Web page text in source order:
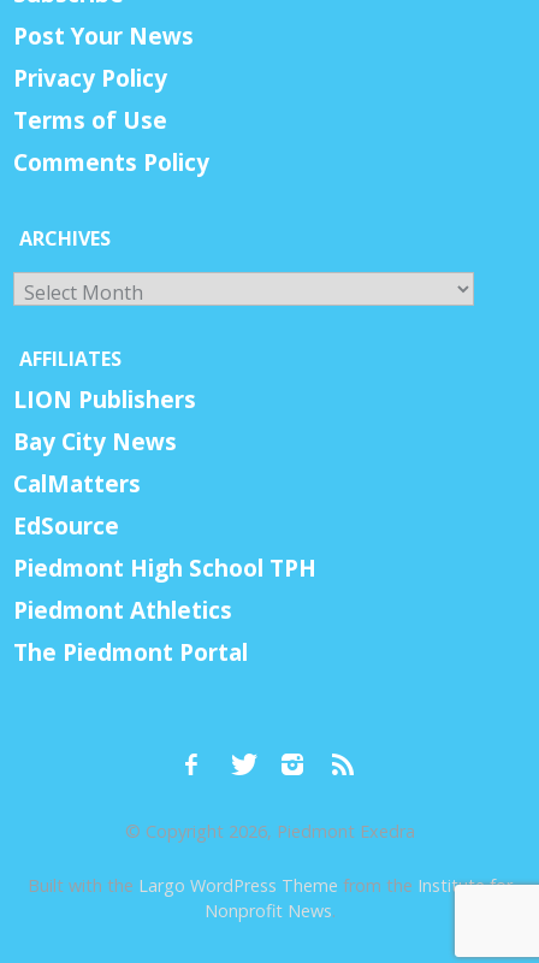
Post Your News
Privacy Policy
Terms of Use
Comments Policy
ARCHIVES
Archives
AFFILIATES
LION Publishers
Bay City News
CalMatters
EdSource
Piedmont High School TPH
Piedmont Athletics
The Piedmont Portal
© Copyright 2026, Piedmont Exedra
Built with the Largo WordPress Theme from the Institute for
Nonprofit News.